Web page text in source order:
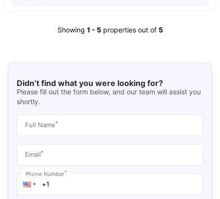
Showing 1 - 5 properties out of 5
Didn’t find what you were looking for?
Please fill out the form below, and our team will assist you
shortly.
Full Name*
Email*
Phone Number*